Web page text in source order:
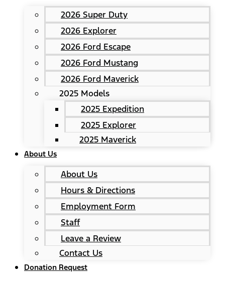
2026 Super Duty
2026 Explorer
2026 Ford Escape
2026 Ford Mustang
2026 Ford Maverick
2025 Models
2025 Expedition
2025 Explorer
2025 Maverick
About Us
About Us
Hours & Directions
Employment Form
Staff
Leave a Review
Contact Us
Donation Request